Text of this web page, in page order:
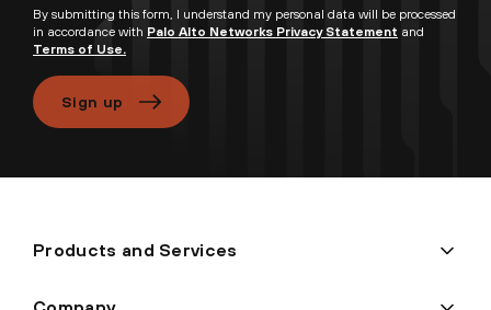
By submitting this form, I understand my personal data will be processed
in accordance with Palo Alto Networks Privacy Statement and
Terms of Use.
Sign up
Products and Services